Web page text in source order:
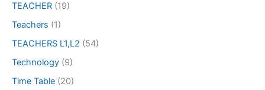
TEACHER (19)
Teachers (1)
TEACHERS L1,L2 (54)
Technology (9)
Time Table (20)